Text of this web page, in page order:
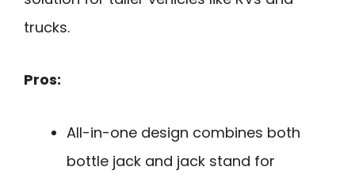
trucks.
Pros:
All-in-one design combines both
bottle jack and jack stand for